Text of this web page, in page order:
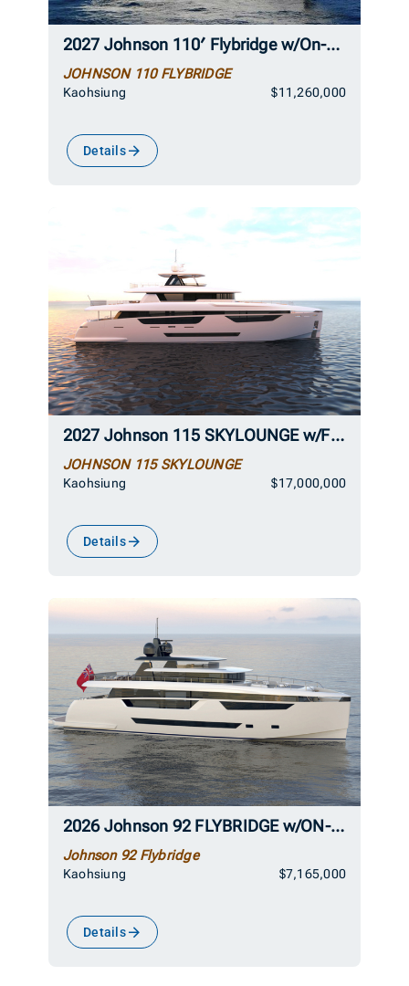
2027 Johnson 110′ Flybridge w/On-Deck Master
JOHNSON 110 FLYBRIDGE
Kaohsiung $11,260,000
Details
2027 Johnson 115 SKYLOUNGE w/FB w/ON-DECK MASTER
JOHNSON 115 SKYLOUNGE
Kaohsiung $17,000,000
Details
2026 Johnson 92 FLYBRIDGE w/ON-DECK MASTER
Johnson 92 Flybridge
Kaohsiung $7,165,000
Details